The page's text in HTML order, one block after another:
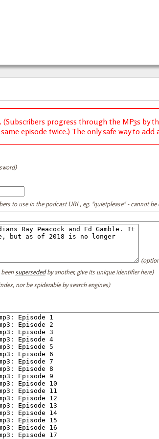
progress through the MP3s by
episode twice.) The only safe way to
to use in the podcast URL, eg. "quietplease" - cannot be
supersededby another, give its unique identifier here)
nor be spiderable by search engines)